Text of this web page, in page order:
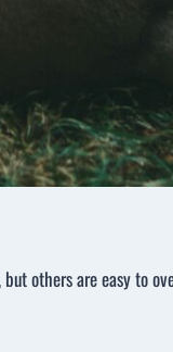
others are easy to